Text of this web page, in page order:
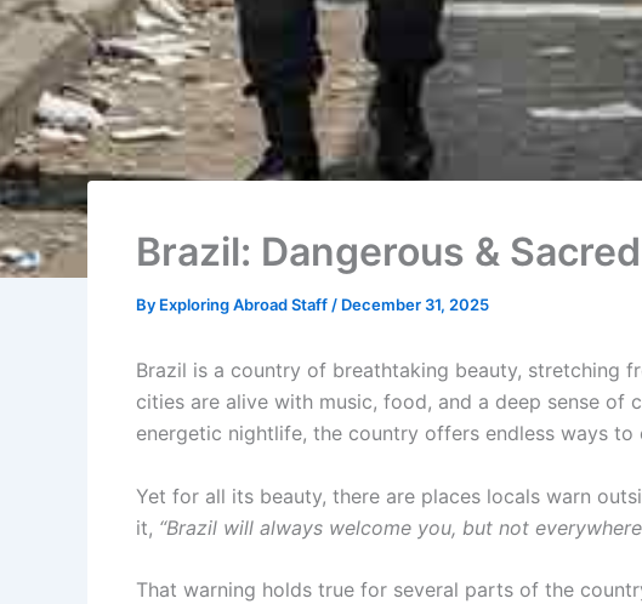
Brazil: Dangerous &
By Exploring Abroad Staff / December 31, 2025
Brazil is a country of breathtaking beauty, stretching
cities are alive with music, food, and a deep sense of
energetic nightlife, the country offers endless ways
Yet for all its beauty, there are places locals warn
it, “Brazil will always welcome you, but not
That warning holds true for several parts of the